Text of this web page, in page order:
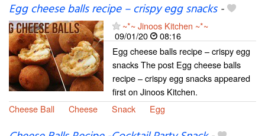
Egg cheese balls recipe – crispy egg snacks-
~*~ Jinoos Kitchen ~*~
09/01/20
08:16
Egg cheese balls recipe – crispy egg
snacks The post Egg cheese balls
recipe – crispy egg snacks appeared
first on Jinoos Kitchen.
Cheese Ball
Cheese Snack Egg